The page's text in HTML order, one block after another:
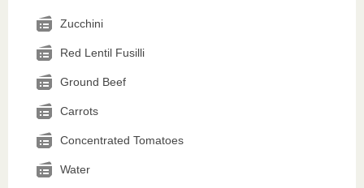
Zucchini
Red Lentil Fusilli
Ground Beef
Carrots
Concentrated Tomatoes
Water